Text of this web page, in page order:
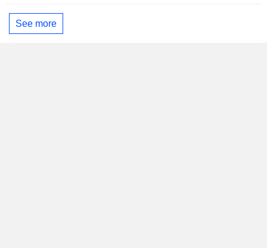
See more